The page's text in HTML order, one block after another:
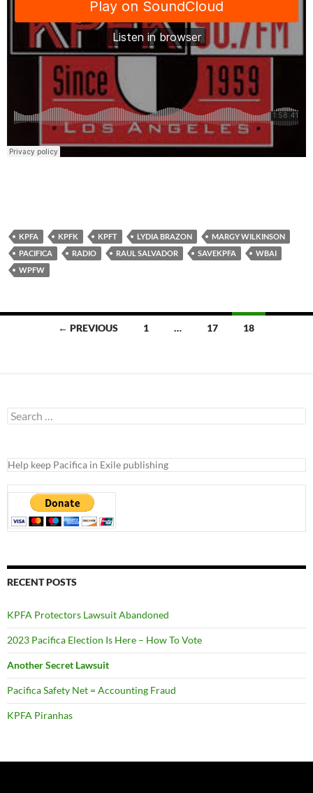
KPFA KPFK KPFT LYDIA BRAZON
MARGY WILKINSON
PACIFICA
RADIO RAUL SALVADOR SAVEKPFA
WBAI
WPFW
← PREVIOUS 1 … 17 18
Search
for:
Help keep Pacifica in Exile publishing
RECENT POSTS
KPFA Protectors Lawsuit Abandoned
2023 Pacifica Election Is Here – How To Vote
Another Secret Lawsuit
Pacifica Safety Net = Accounting Fraud
KPFA Piranhas